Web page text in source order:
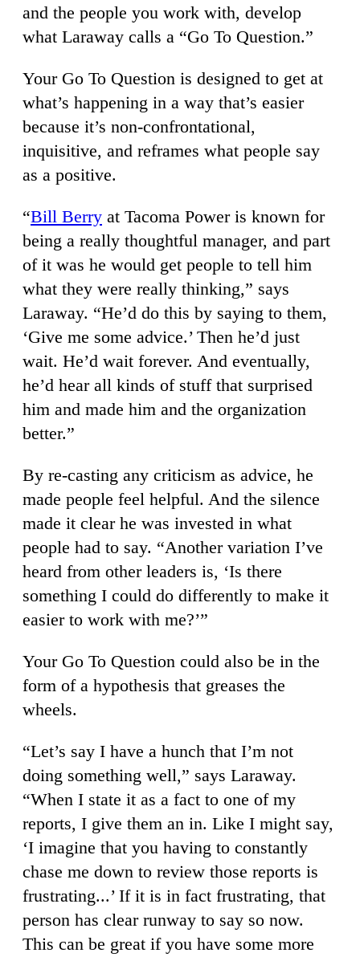
and the people you work with, develop
what Laraway calls a “Go To Question.”
Your Go To Question is designed to get at
what’s happening in a way that’s easier
because it’s non-confrontational,
inquisitive, and reframes what people say
as a positive.
“Bill Berry at Tacoma Power is known for
being a really thoughtful manager, and part
of it was he would get people to tell him
what they were really thinking,” says
Laraway. “He’d do this by saying to them,
‘Give me some advice.’ Then he’d just
wait. He’d wait forever. And eventually,
he’d hear all kinds of stuff that surprised
him and made him and the organization
better.”
By re-casting any criticism as advice, he
made people feel helpful. And the silence
made it clear he was invested in what
people had to say. “Another variation I’ve
heard from other leaders is, ‘Is there
something I could do differently to make it
easier to work with me?’”
Your Go To Question could also be in the
form of a hypothesis that greases the
wheels.
“Let’s say I have a hunch that I’m not
doing something well,” says Laraway.
“When I state it as a fact to one of my
reports, I give them an in. Like I might say,
‘I imagine that you having to constantly
chase me down to review those reports is
frustrating...’ If it is in fact frustrating, that
person has clear runway to say so now.
This can be great if you have some more